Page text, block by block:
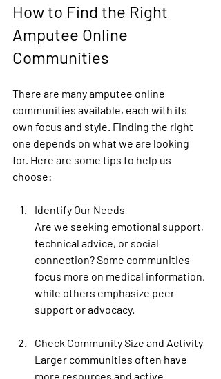
How to Find the Right
Amputee Online
Communities
There are many amputee online
communities available, each with its
own focus and style. Finding the right
one depends on what we are looking
for. Here are some tips to help us
choose:
Identify Our Needs
Are we seeking emotional support,
technical advice, or social
connection? Some communities
focus more on medical information,
while others emphasize peer
support or advocacy.
Check Community Size and Activity
Larger communities often have
more resources and active